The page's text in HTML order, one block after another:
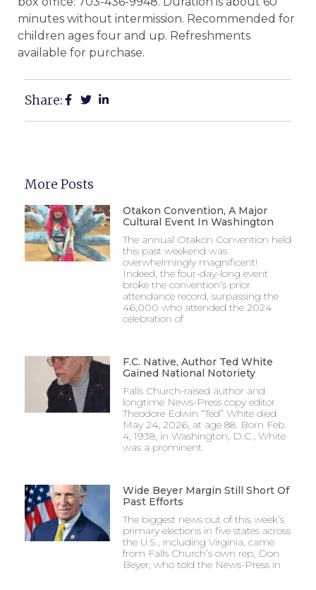
minutes without intermission. Recommended for
children ages four and up. Refreshments
available for purchase.
Share:
More Posts
Otakon Convention, A Major
Cultural Event In Washington
The annual Otakon Convention held
this past weekend was
overwhelmingly magnificent!
Indeed, the four-day-long event
broke the convention’s prior
attendance record, surpassing the
46,000 who attended the 2024
celebration of
F.C. Native, Author Ted White
Gained National Notoriety
Falls Church-raised author and
longtime News-Press copy editor
Theodore Edwin “Ted” White died
May 24, 2026, at age 88. Born Feb.
4, 1938, in Washington, D.C., White
was a prominent
Wide Beyer Margin Still Short Of
Past Efforts
The biggest news out of this week’s
primary elections in five states across
the U.S., including Virginia, came
from Falls Church’s own rep, Don
Beyer, who told the News-Press in